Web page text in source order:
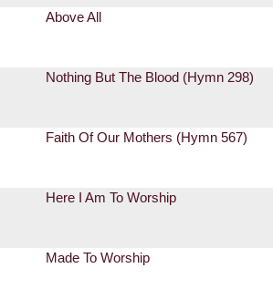
Above All
Nothing But The Blood (Hymn 298)
Faith Of Our Mothers (Hymn 567)
Here I Am To Worship
Made To Worship